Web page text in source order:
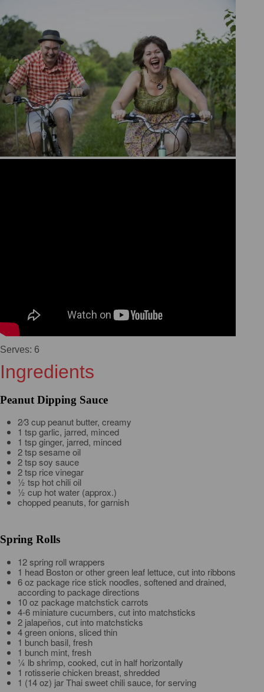
Serves: 6
Ingredients
Peanut Dipping Sauce
2⁄3 cup peanut butter, creamy
1 tsp garlic, jarred, minced
1 tsp ginger, jarred, minced
2 tsp sesame oil
2 tsp soy sauce
2 tsp rice vinegar
½ tsp hot chili oil
½ cup hot water (approx.)
chopped peanuts, for garnish
Spring Rolls
12 spring roll wrappers
1 head Boston or other green leaf lettuce, cut into ribbons
6 oz package rice stick noodles, softened and drained,
according to package directions
10 oz package matchstick carrots
4-6 miniature cucumbers, cut into matchsticks
2 jalapeños, cut into matchsticks
4 green onions, sliced thin
1 bunch basil, fresh
1 bunch mint, fresh
¼ lb shrimp, cooked, cut in half horizontally
1 rotisserie chicken breast, shredded
1 (14 oz) jar Thai sweet chili sauce, for serving